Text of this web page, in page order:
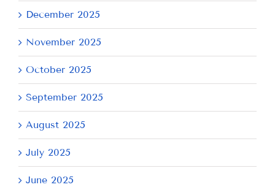
December 2025
November 2025
October 2025
September 2025
August 2025
July 2025
June 2025